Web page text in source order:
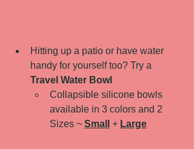
Hitting up a patio or have water
handy for yourself too? Try a
Travel Water Bowl
Collapsible silicone bowls
available in 3 colors and 2
Sizes ~ Small + Large